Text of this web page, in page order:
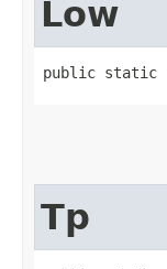
Low
public static
Tp